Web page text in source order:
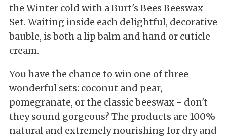
the Winter cold with a Burt's Bees Beeswax
Set. Waiting inside each delightful, decorative
bauble, is both a lip balm and hand or cuticle
cream.
You have the chance to win one of three
wonderful sets: coconut and pear,
pomegranate, or the classic beeswax - don't
they sound gorgeous? The products are 100%
natural and extremely nourishing for dry and